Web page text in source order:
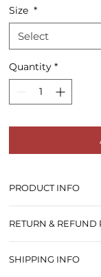
Size *
Select
Quantity *
PRODUCT INFO
you want the
One, is Gold Fibre
which printed on
RETURN & REFUND
you’re truely
SHIPPING INFO